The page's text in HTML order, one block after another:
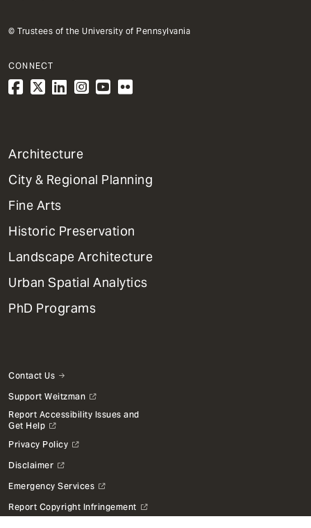
© Trustees of the University of Pennsylvania
CONNECT
1
Primary
Dept
Mega
Menu
Architecture
City & Regional Planning
Fine Arts
Historic Preservation
Landscape Architecture
Urban Spatial Analytics
PhD Programs
Contact Us
Support Weitzman
Report Accessibility Issues and
Get Help
Privacy Policy
Disclaimer
Emergency Services
Report Copyright Infringement